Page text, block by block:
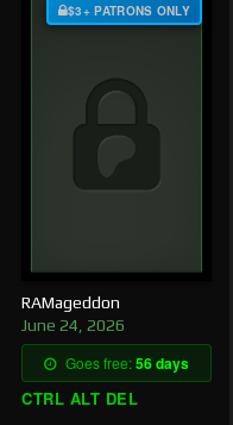
$3+ PATRONS ONLY
RAMageddon
June 24, 2026
Goes free:56 days
CTRL ALT DEL